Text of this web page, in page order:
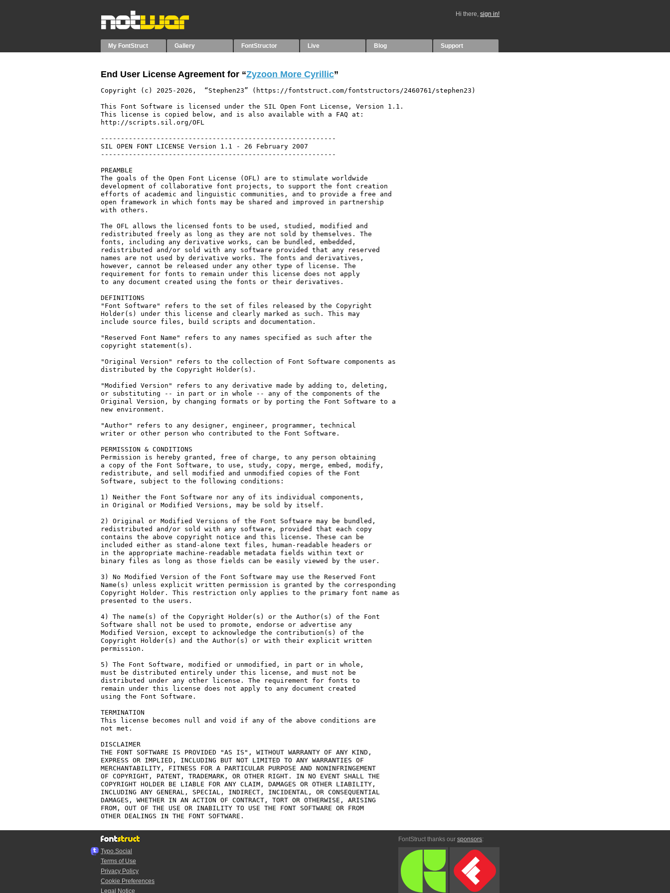
Hi there, sign in!
My FontStruct Gallery FontStructor Live Blog Support
End User License Agreement for “Zyzoon More Cyrillic”
Copyright (c) 2025-2026,  “Stephen23” (https://fontstruct.com/fontstructors/2460761/stephen23)
This Font Software is licensed under the SIL Open Font License, Version 1.1.
This license is copied below, and is also available with a FAQ at:
http://scripts.sil.org/OFL
-----------------------------------------------------------
SIL OPEN FONT LICENSE Version 1.1 - 26 February 2007
-----------------------------------------------------------
PREAMBLE
The goals of the Open Font License (OFL) are to stimulate worldwide
development of collaborative font projects, to support the font creation
efforts of academic and linguistic communities, and to provide a free and
open framework in which fonts may be shared and improved in partnership
with others.
The OFL allows the licensed fonts to be used, studied, modified and
redistributed freely as long as they are not sold by themselves. The
fonts, including any derivative works, can be bundled, embedded,
redistributed and/or sold with any software provided that any reserved
names are not used by derivative works. The fonts and derivatives,
however, cannot be released under any other type of license. The
requirement for fonts to remain under this license does not apply
to any document created using the fonts or their derivatives.
DEFINITIONS
"Font Software" refers to the set of files released by the Copyright
Holder(s) under this license and clearly marked as such. This may
include source files, build scripts and documentation.
"Reserved Font Name" refers to any names specified as such after the
copyright statement(s).
"Original Version" refers to the collection of Font Software components as
distributed by the Copyright Holder(s).
"Modified Version" refers to any derivative made by adding to, deleting,
or substituting -- in part or in whole -- any of the components of the
Original Version, by changing formats or by porting the Font Software to a
new environment.
"Author" refers to any designer, engineer, programmer, technical
writer or other person who contributed to the Font Software.
PERMISSION & CONDITIONS
Permission is hereby granted, free of charge, to any person obtaining
a copy of the Font Software, to use, study, copy, merge, embed, modify,
redistribute, and sell modified and unmodified copies of the Font
Software, subject to the following conditions:
1) Neither the Font Software nor any of its individual components,
in Original or Modified Versions, may be sold by itself.
2) Original or Modified Versions of the Font Software may be bundled,
redistributed and/or sold with any software, provided that each copy
contains the above copyright notice and this license. These can be
included either as stand-alone text files, human-readable headers or
in the appropriate machine-readable metadata fields within text or
binary files as long as those fields can be easily viewed by the user.
3) No Modified Version of the Font Software may use the Reserved Font
Name(s) unless explicit written permission is granted by the corresponding
Copyright Holder. This restriction only applies to the primary font name as
presented to the users.
4) The name(s) of the Copyright Holder(s) or the Author(s) of the Font
Software shall not be used to promote, endorse or advertise any
Modified Version, except to acknowledge the contribution(s) of the
Copyright Holder(s) and the Author(s) or with their explicit written
permission.
5) The Font Software, modified or unmodified, in part or in whole,
must be distributed entirely under this license, and must not be
distributed under any other license. The requirement for fonts to
remain under this license does not apply to any document created
using the Font Software.
TERMINATION
This license becomes null and void if any of the above conditions are
not met.
DISCLAIMER
THE FONT SOFTWARE IS PROVIDED "AS IS", WITHOUT WARRANTY OF ANY KIND,
EXPRESS OR IMPLIED, INCLUDING BUT NOT LIMITED TO ANY WARRANTIES OF
MERCHANTABILITY, FITNESS FOR A PARTICULAR PURPOSE AND NONINFRINGEMENT
OF COPYRIGHT, PATENT, TRADEMARK, OR OTHER RIGHT. IN NO EVENT SHALL THE
COPYRIGHT HOLDER BE LIABLE FOR ANY CLAIM, DAMAGES OR OTHER LIABILITY,
INCLUDING ANY GENERAL, SPECIAL, INDIRECT, INCIDENTAL, OR CONSEQUENTIAL
DAMAGES, WHETHER IN AN ACTION OF CONTRACT, TORT OR OTHERWISE, ARISING
FROM, OUT OF THE USE OR INABILITY TO USE THE FONT SOFTWARE OR FROM
Typo.Social
Terms of Use
Privacy Policy
Cookie Preferences
Legal Notice
FontStruct thanks our sponsors: